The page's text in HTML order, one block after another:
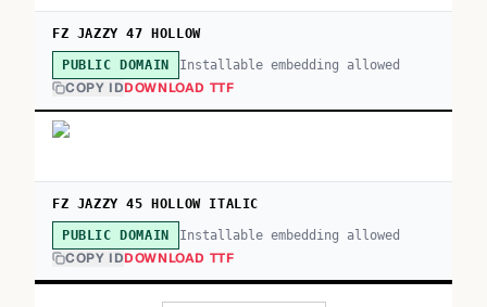
FZ JAZZY 47 HOLLOW
PUBLIC DOMAIN Installable embedding allowed
COPY IDDOWNLOAD TTF
FZ JAZZY 45 HOLLOW ITALIC
PUBLIC DOMAIN Installable embedding allowed
COPY IDDOWNLOAD TTF